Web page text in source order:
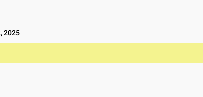
2025